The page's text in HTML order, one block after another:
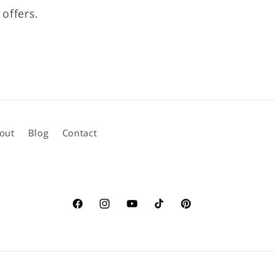
Blog Contact
FacebookInstagramYouTubeTikTokPinterest